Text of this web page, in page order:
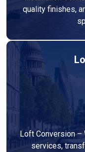
quality finishes,
Loft Conversion
services,